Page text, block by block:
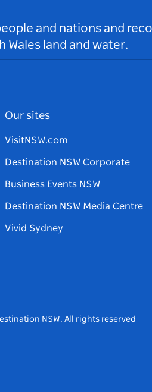
and nations and
Wales land and water.
Our sites
VisitNSW.com
Destination NSW Corporate
Business Events NSW
Destination NSW Media Centre
Vivid Sydney
NSW. All rights reserved